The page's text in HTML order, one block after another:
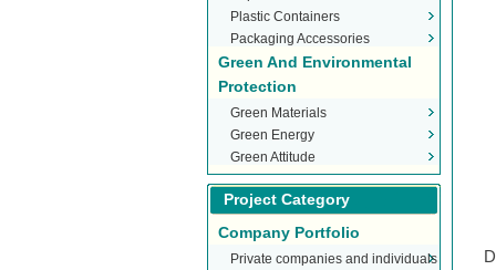
Plastic Containers
Packaging Accessories
Green And Environmental
Protection
Green Materials
Green Energy
Green Attitude
Project Category
Company Portfolio
Private companies and individuals